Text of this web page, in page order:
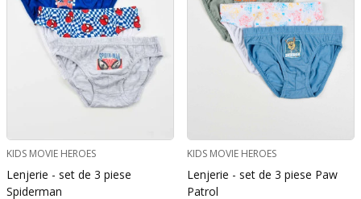
KIDS MOVIE HEROES
Lenjerie - set de 3 piese
Spiderman
KIDS MOVIE HEROES
Lenjerie - set de 3 piese Paw
Patrol